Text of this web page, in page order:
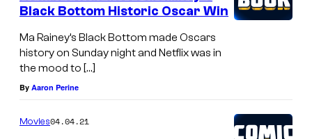
Black Bottom Historic Oscar Win
Ma Rainey’s Black Bottom made Oscars
history on Sunday night and Netflix was in
the mood to […]
By Aaron Perine
Movies04.04.21